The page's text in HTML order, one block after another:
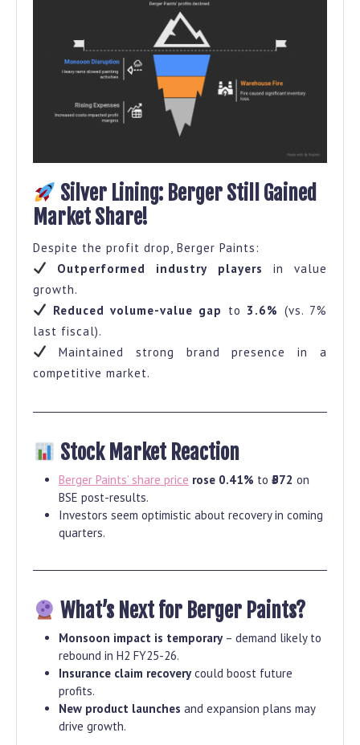
Silver Lining: Berger Still Gained
Market Share!
Despite the profit drop, Berger Paints:
Outperformed industry players in value
growth.
Reduced volume-value gap to 3.6% (vs. 7%
last fiscal).
Maintained strong brand presence in a
competitive market.
Stock Market Reaction
Berger Paints’ share price rose 0.41% to ₹572 on
BSE post-results.
Investors seem optimistic about recovery in coming
quarters.
What’s Next for Berger Paints?
Monsoon impact is temporary– demand likely to
rebound in H2 FY25-26.
Insurance claim recoverycould boost future
profits.
New product launches and expansion plans may
drive growth.